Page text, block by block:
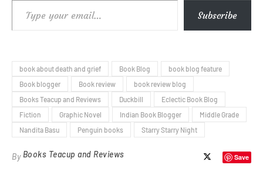
Type your email… Subscribe
book about death and grief Book Blog
book blog feature
Book blogger
Book review
book review blog
Books Teacup and Reviews
Duckbill
Eclectic Book Blog
Fiction
Graphic Novel Indian Book Blogger
Middle Grade
Nandita Basu
Penguin books Starry Starry Night
By Books Teacup and Reviews Save